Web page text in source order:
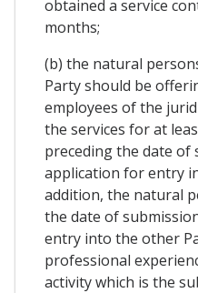
obtained a service
months;
(b) the natural
Party should be
employees of the
the services for at
preceding the date of
application for entry
addition, the natural
the date of
entry into the other
professional
activity which is the